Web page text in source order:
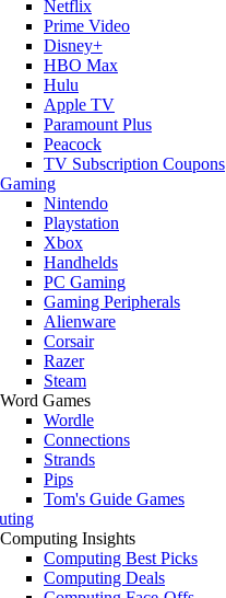
Netflix
Prime Video
Disney+
HBO Max
Hulu
Apple TV
Paramount Plus
Peacock
TV Subscription Coupons
Gaming
Nintendo
Playstation
Xbox
Handhelds
PC Gaming
Gaming Peripherals
Alienware
Corsair
Razer
Steam
Word Games
Wordle
Connections
Strands
Pips
Tom's Guide Games
Computing Insights
Computing Best Picks
Computing Deals